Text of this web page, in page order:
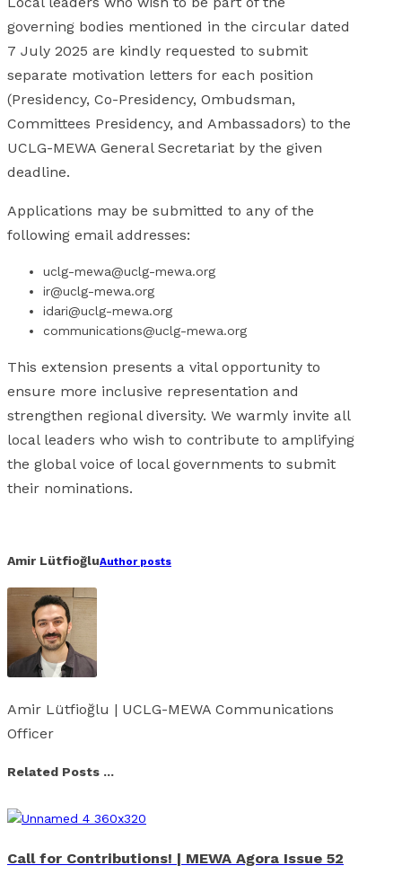
governing bodies mentioned in the circular dated
7 July 2025 are kindly requested to submit
separate motivation letters for each position
(Presidency, Co-Presidency, Ombudsman,
Committees Presidency, and Ambassadors) to the
UCLG-MEWA General Secretariat by the given
deadline.
Applications may be submitted to any of the
following email addresses:
uclg-mewa@uclg-mewa.org
ir@uclg-mewa.org
idari@uclg-mewa.org
communications@uclg-mewa.org
This extension presents a vital opportunity to
ensure more inclusive representation and
strengthen regional diversity. We warmly invite all
local leaders who wish to contribute to amplifying
the global voice of local governments to submit
their nominations.
Amir LütfioğluAuthor posts
Amir Lütfioğlu | UCLG-MEWA Communications
Officer
Related Posts ...
Call for Contributions! | MEWA Agora Issue 52